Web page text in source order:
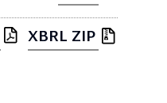
XBRL ZIP